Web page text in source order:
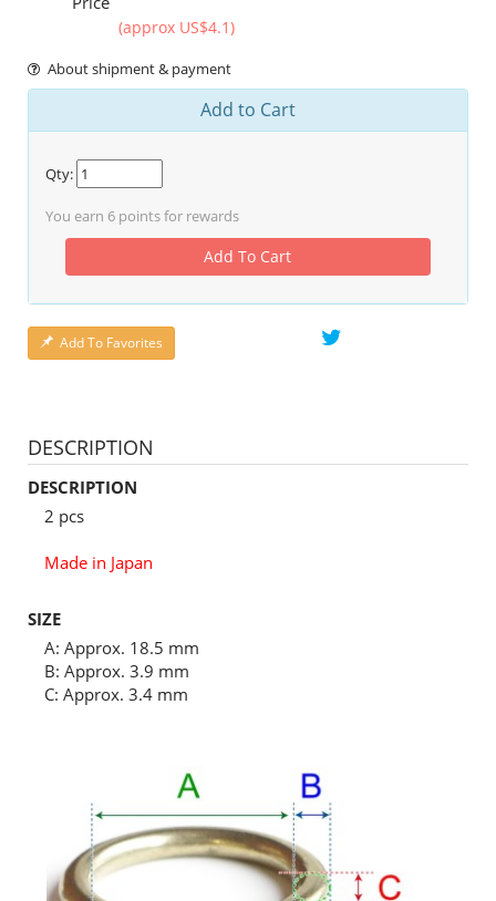
(approx US$4.1)
About shipment & payment
Add to Cart
Qty:
You earn 6 points for rewards
Add To Cart
Add To Favorites
DESCRIPTION
DESCRIPTION
2 pcs
Made in Japan
SIZE
A: Approx. 18.5 mm
B: Approx. 3.9 mm
C: Approx. 3.4 mm